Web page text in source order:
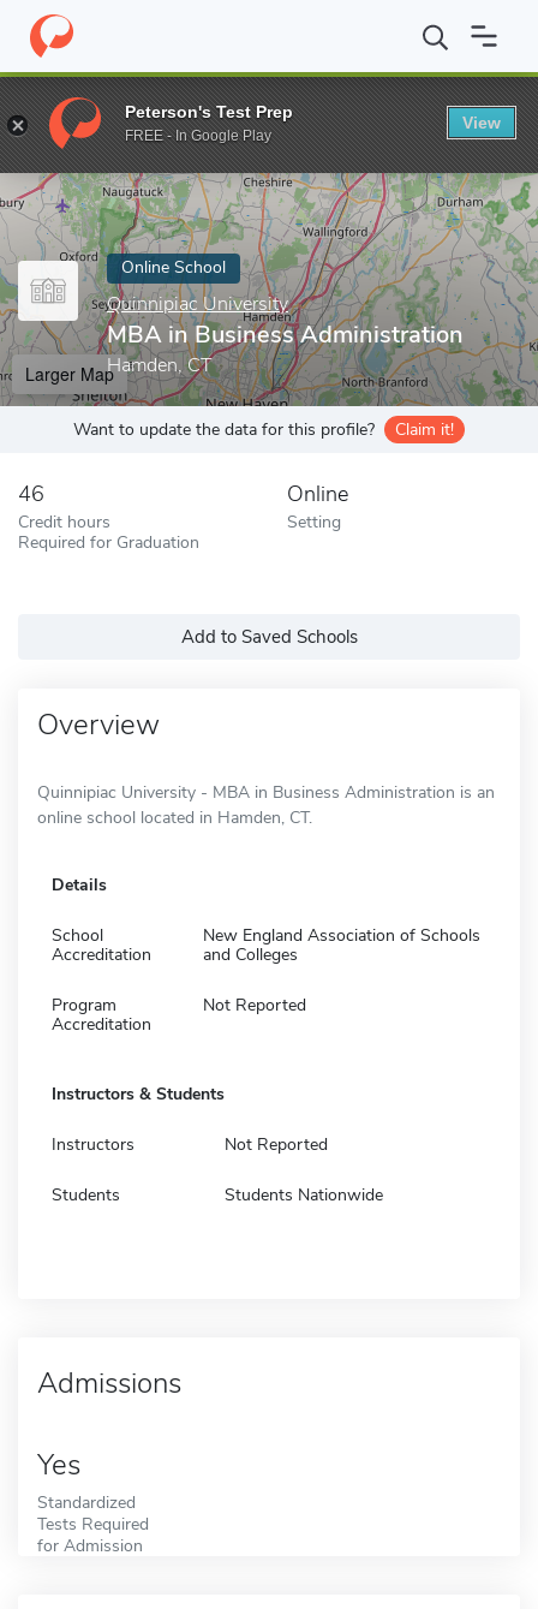
Home Online Schools Quinnipiac University MBA in Business
Enter a keyword
Online School
Quinnipiac University
MBA in Business Administration
Hamden, CT
Larger Map
Want to update the data for this profile? Claim it!
46
Credit hours
Required for Graduation
Online
Setting
Add to Saved Schools
Overview
Quinnipiac University - MBA in Business Administration is an
online school located in Hamden, CT.
Details
School
Accreditation
New England Association of Schools
and Colleges
Program
Accreditation
Not Reported
Instructors & Students
Instructors Not Reported
Students Students Nationwide
Admissions
Yes
Standardized
Tests Required
for Admission
Peterson's Test Prep
FREE - In Google Play
View